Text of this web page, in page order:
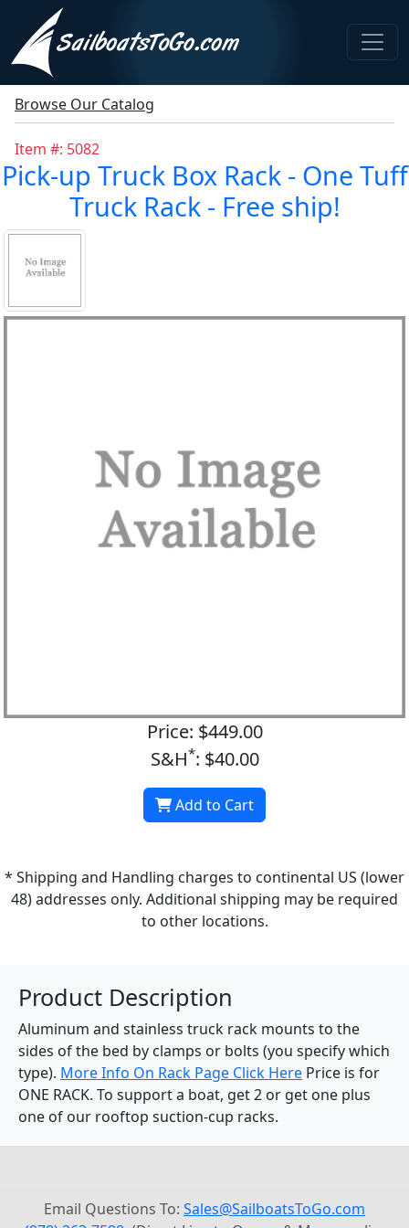
Browse Our Catalog
Item #: 5082
Pick-up Truck Box Rack - One Tuff
Truck Rack - Free ship!
Price: $449.00
S&H*: $40.00
Add to Cart
* Shipping and Handling charges to continental US (lower
48) addresses only. Additional shipping may be required
to other locations.
Product Description
Aluminum and stainless truck rack mounts to the
sides of the bed by clamps or bolts (you specify which
type). More Info On Rack Page Click Here Price is for
ONE RACK. To support a boat, get 2 or get one plus
one of our rooftop suction-cup racks.
Email Questions To: Sales@SailboatsToGo.com